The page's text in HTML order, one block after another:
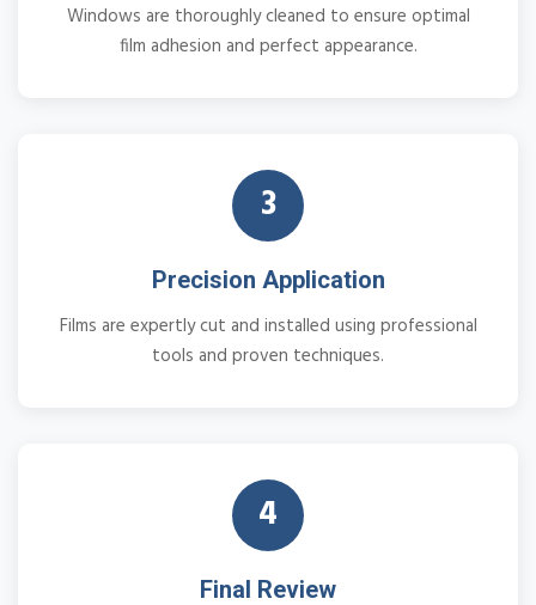
Windows are thoroughly cleaned to ensure optimal
film adhesion and perfect appearance.
3
Precision Application
Films are expertly cut and installed using professional
tools and proven techniques.
4
Final Review